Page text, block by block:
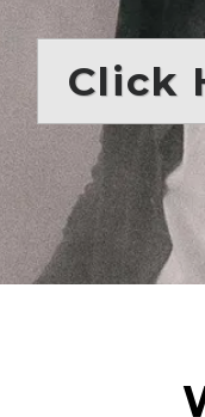
Click